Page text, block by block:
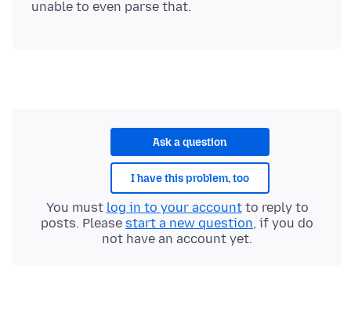
Ask a question
I have this problem, too
You must log in to your accountto reply to
posts. Please start a new question, if you do
not have an account yet.